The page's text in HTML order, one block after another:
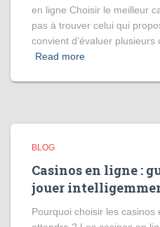
en ligne Choisir le meilleur
pas à trouver celui qui
convient d’évaluer
Read more
BLOG
Casinos en ligne :
jouer
Pourquoi choisir les